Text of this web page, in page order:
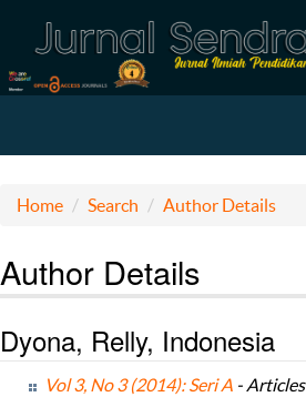
Home Search Author Details
Author Details
Dyona, Relly, Indonesia
Vol 3, No 3 (2014): Seri A - Articles